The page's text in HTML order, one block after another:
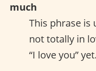
much
This phrase is
not totally in
“I love you” yet.